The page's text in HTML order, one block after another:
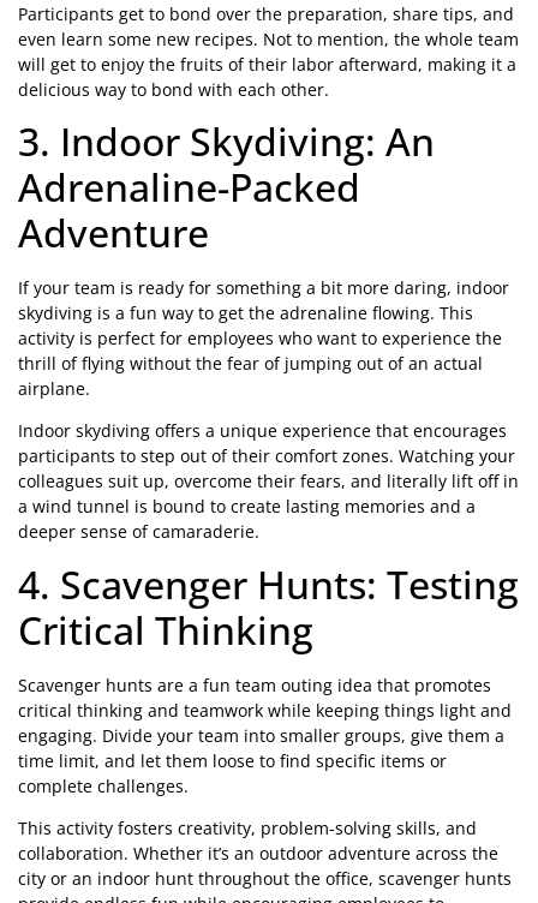
Participants get to bond over the preparation, share tips, and
even learn some new recipes. Not to mention, the whole team
will get to enjoy the fruits of their labor afterward, making it a
delicious way to bond with each other.
3. Indoor Skydiving: An
Adrenaline-Packed
Adventure
If your team is ready for something a bit more daring, indoor
skydiving is a fun way to get the adrenaline flowing. This
activity is perfect for employees who want to experience the
thrill of flying without the fear of jumping out of an actual
airplane.
Indoor skydiving offers a unique experience that encourages
participants to step out of their comfort zones. Watching your
colleagues suit up, overcome their fears, and literally lift off in
a wind tunnel is bound to create lasting memories and a
deeper sense of camaraderie.
4. Scavenger Hunts: Testing
Critical Thinking
Scavenger hunts are a fun team outing idea that promotes
critical thinking and teamwork while keeping things light and
engaging. Divide your team into smaller groups, give them a
time limit, and let them loose to find specific items or
complete challenges.
This activity fosters creativity, problem-solving skills, and
collaboration. Whether it’s an outdoor adventure across the
city or an indoor hunt throughout the office, scavenger hunts